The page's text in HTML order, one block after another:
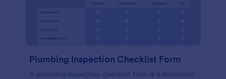
Plumbing Inspection Checklist Form
A plumbing inspection checklist form is a document